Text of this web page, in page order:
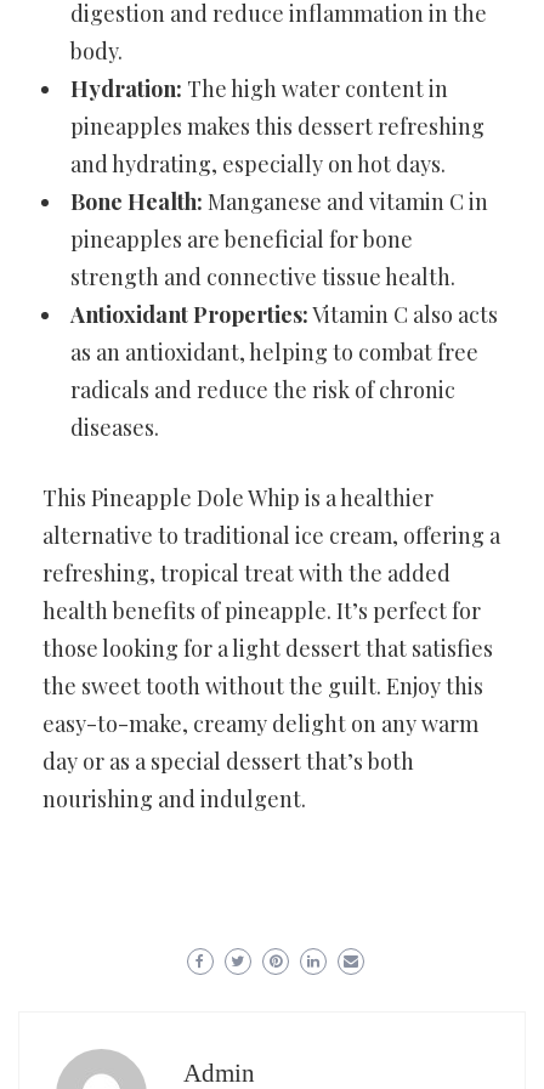
digestion and reduce inflammation in the
body.
Hydration: The high water content in
pineapples makes this dessert refreshing
and hydrating, especially on hot days.
Bone Health: Manganese and vitamin C in
pineapples are beneficial for bone
strength and connective tissue health.
Antioxidant Properties:Vitamin C also acts
as an antioxidant, helping to combat free
radicals and reduce the risk of chronic
diseases.
This Pineapple Dole Whip is a healthier
alternative to traditional ice cream, offering a
refreshing, tropical treat with the added
health benefits of pineapple. It’s perfect for
those looking for a light dessert that satisfies
the sweet tooth without the guilt. Enjoy this
easy-to-make, creamy delight on any warm
day or as a special dessert that’s both
nourishing and indulgent.
Admin